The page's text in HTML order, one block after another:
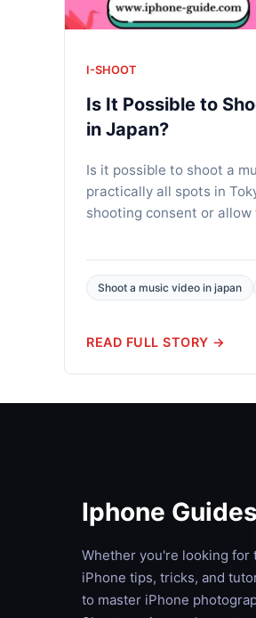
I-SHOOT
Is It Possible to
in Japan?
Is it possible to shoot a
practically all spots in
shooting consent or allow
Shoot a music video in japan
READ FULL STORY →
Iphone Guides
Whether you're looking for
iPhone tips, tricks, and
to master iPhone